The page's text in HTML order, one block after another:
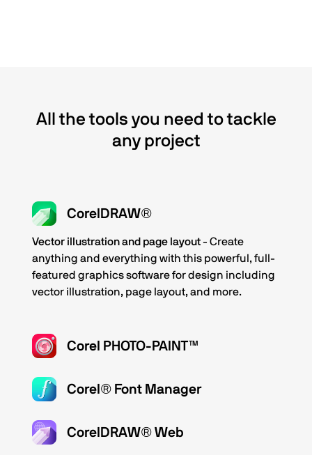
All the tools you need to tackle
any project
CorelDRAW®
Vector illustration and page layout - Create
anything and everything with this powerful, full-
featured graphics software for design including
vector illustration, page layout, and more.
Corel PHOTO-PAINT™
Corel® Font Manager
CorelDRAW® Web